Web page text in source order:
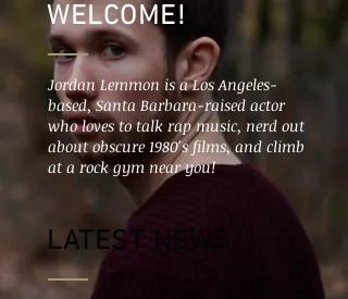
WELCOME!
Jordan Lemmon is a Los Angeles-
based, Santa Barbara-raised actor
who loves to talk rap music, nerd out
about obscure 1980's films, and climb
at a rock gym near you!
LATEST NEWS